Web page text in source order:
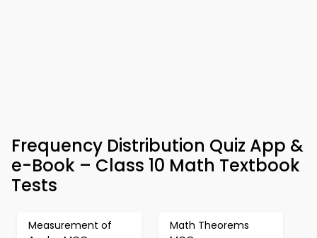
Frequency Distribution Quiz App &
e-Book – Class 10 Math Textbook
Tests
Measurement of
Math Theorems